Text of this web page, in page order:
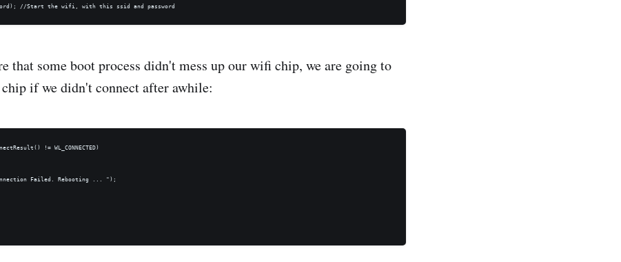
that some boot process didn't mess up our wifi chip, we are going to
if we didn't connect after awhile:
!= WL_CONNECTED)
Failed. Rebooting ... ");